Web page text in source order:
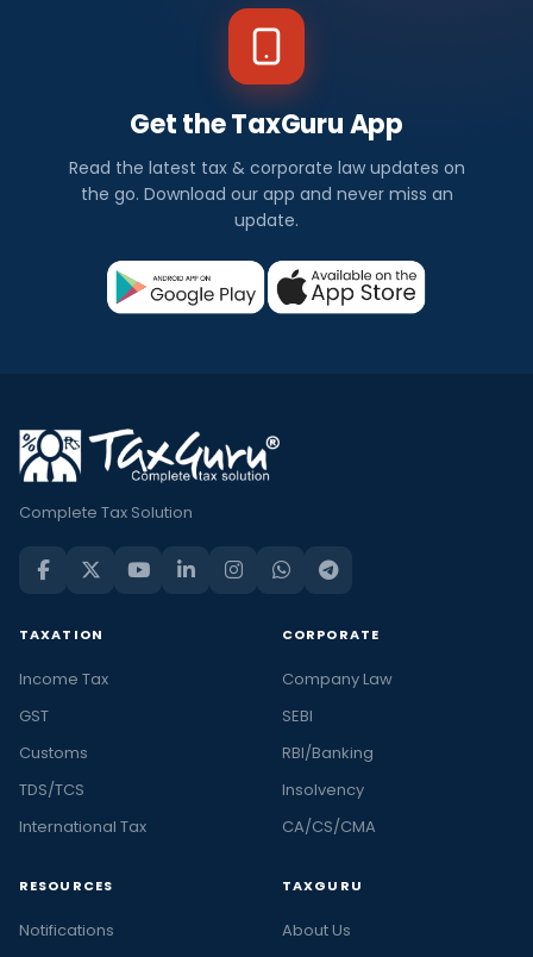
Get the TaxGuru App
Read the latest tax & corporate law updates on
the go. Download our app and never miss an
update.
Complete Tax Solution
TAXATION
Income Tax
GST
Customs
TDS/TCS
International Tax
CORPORATE
Company Law
SEBI
RBI/Banking
Insolvency
CA/CS/CMA
RESOURCES
Notifications
TAXGURU
About Us